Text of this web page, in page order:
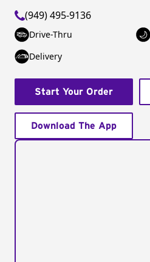
(949) 495-9136
Drive-Thru
Delivery
Start Your Order
Download The App